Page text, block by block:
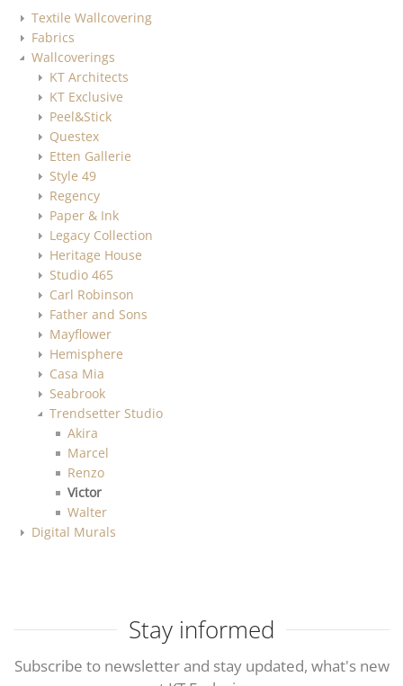
Textile Wallcovering
Fabrics
Wallcoverings
KT Architects
KT Exclusive
Peel&Stick
Questex
Etten Gallerie
Style 49
Regency
Paper & Ink
Legacy Collection
Heritage House
Studio 465
Carl Robinson
Father and Sons
Mayflower
Hemisphere
Casa Mia
Seabrook
Trendsetter Studio
Akira
Marcel
Renzo
Victor
Walter
Digital Murals
Stay informed
Subscribe to newsletter and stay updated, what's new